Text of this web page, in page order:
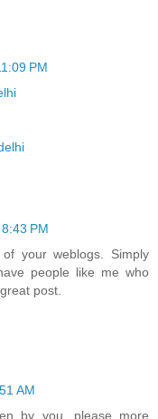
PM
PM
your weblogs. Simply
people like me who
post.
AM
by you. please more